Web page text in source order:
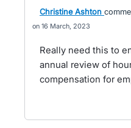
Christine Ashton
16 March, 2023
Really need this to
annual review of
compensation for